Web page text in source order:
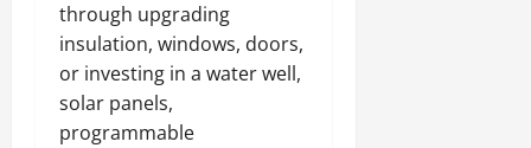
through upgrading
insulation, windows, doors,
or investing in a water well,
solar panels,
programmable